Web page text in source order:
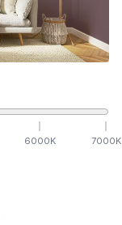
6000K 7000K